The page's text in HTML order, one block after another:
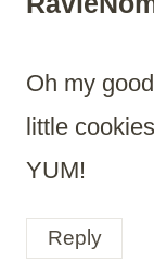
Oh my
little
YUM!
Reply